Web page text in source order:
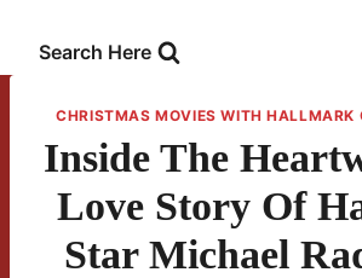
Search Here
CHRISTMAS MOVIES WITH HALLMARK
Inside The
Love Story Of
Star Michael